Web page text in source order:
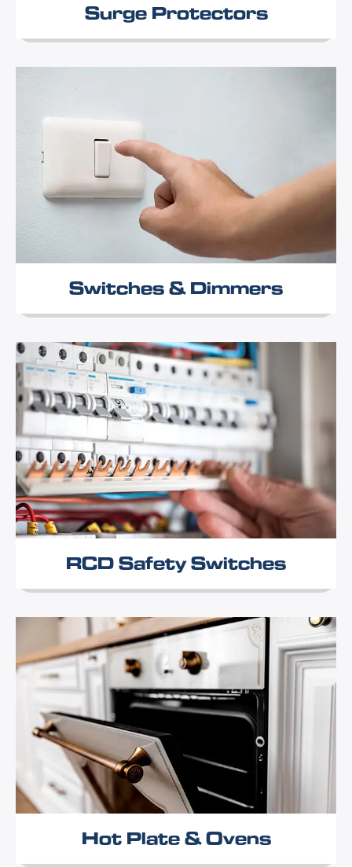
Surge Protectors
Switches & Dimmers
RCD Safety Switches
Hot Plate & Ovens